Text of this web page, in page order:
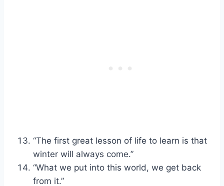
“The first great lesson of life to learn is that
winter will always come.”
“What we put into this world, we get back
from it.”